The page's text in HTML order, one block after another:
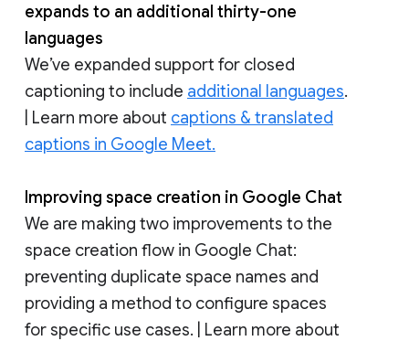
expands to an additional thirty-one
languages
We’ve expanded support for closed
captioning to include additional languages.
| Learn more about captions & translated
captions in Google Meet.
Improving space creation in Google Chat
We are making two improvements to the
space creation flow in Google Chat:
preventing duplicate space names and
providing a method to configure spaces
for specific use cases. | Learn more about